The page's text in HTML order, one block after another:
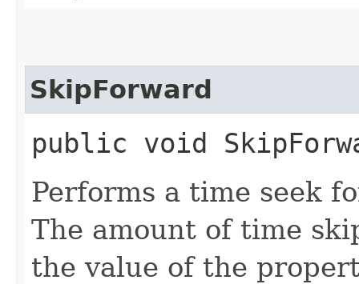
SkipForward
public void
Performs a time seek
The amount of time
the value of the